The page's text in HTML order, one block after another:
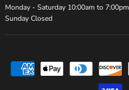
Monday - Saturday 10:00am to 7:00pm
Sunday Closed